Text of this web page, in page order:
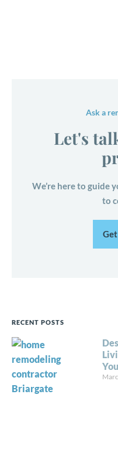
Ask a
Let's
We’re here to guide
to
RECENT POSTS